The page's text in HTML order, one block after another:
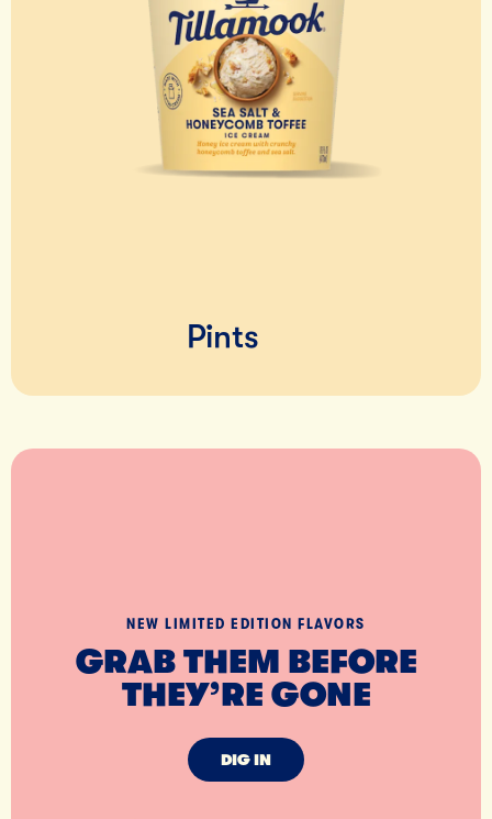
Pints
NEW LIMITED EDITION FLAVORS
GRAB THEM BEFORE
THEY’RE GONE
DIG IN